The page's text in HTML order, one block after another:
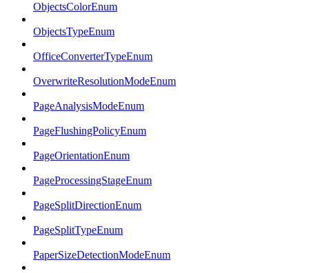
ObjectsColorEnum
ObjectsTypeEnum
OfficeConverterTypeEnum
OverwriteResolutionModeEnum
PageAnalysisModeEnum
PageFlushingPolicyEnum
PageOrientationEnum
PageProcessingStageEnum
PageSplitDirectionEnum
PageSplitTypeEnum
PaperSizeDetectionModeEnum